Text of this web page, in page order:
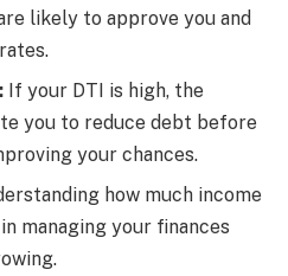
likely to approve you and
If your DTI is high, the
you to reduce debt before
your chances.
how much income
managing your finances